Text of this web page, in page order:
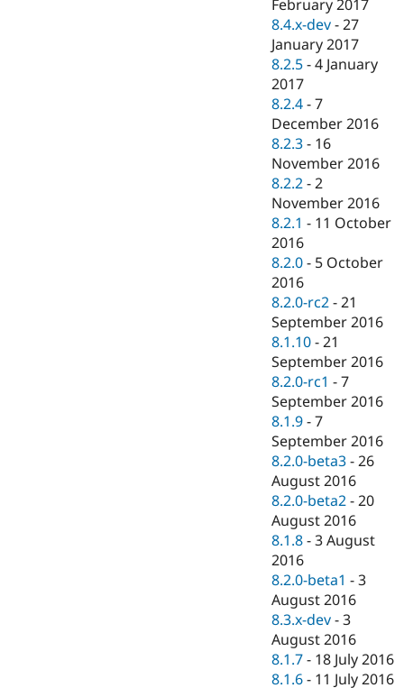
February 2017
8.4.x-dev -27
January 2017
8.2.5 -4 January
2017
8.2.4 -7
December 2016
8.2.3 - 16
November 2016
8.2.2 -2
November 2016
8.2.1 - 11 October
2016
8.2.0 - 5 October
2016
8.2.0-rc2 -21
September 2016
8.1.10 -21
September 2016
8.2.0-rc1 -7
September 2016
8.1.9 -7
September 2016
8.2.0-beta3 -26
August 2016
8.2.0-beta2 -20
August 2016
8.1.8 -3 August
2016
8.2.0-beta1 -3
August 2016
8.3.x-dev -3
August 2016
8.1.7 - 18 July 2016
8.1.6 - 11 July 2016